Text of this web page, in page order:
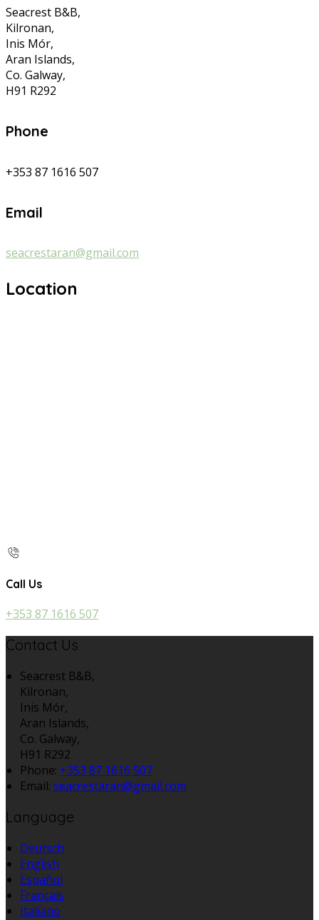
Seacrest B&B,
Kilronan,
Inis Mór,
Aran Islands,
Co. Galway,
H91 R292
Phone
+353 87 1616 507
Email
seacrestaran@gmail.com
Location
Call Us
+353 87 1616 507
Contact Us
Seacrest B&B,
Kilronan,
Inis Mór,
Aran Islands,
Co. Galway,
H91 R292
Phone: +353 87 1616 507
Email: seacrestaran@gmail.com
Language
Deutsch
English
Español
Français
Italiano